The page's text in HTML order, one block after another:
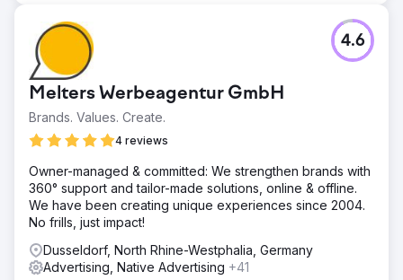
Google. We deployed a combination of rich text and
display ads.
Result
67 Conversions - New Clients We generated 67
conversions or new customers for the practice with a CTR
(Click Through Rate) of 3.1%. 157 Phone calls We
achieved 157 phone calls through the campaign direct to
key phrases populate for the practice and an increase in
organic traffic by 11.5%. 23 Leaflet enquiries A total of 23
leaflet enquiries were recorded.
Go to agency page
Melters Werbeagentur GmbH
Brands. Values. Create.
4 reviews
4.6
Owner-managed & committed: We strengthen brands with
360° support and tailor-made solutions, online & offline.
We have been creating unique experiences since 2004.
No frills, just impact!
Dusseldorf, North Rhine-Westphalia, Germany
Advertising, Native Advertising +41